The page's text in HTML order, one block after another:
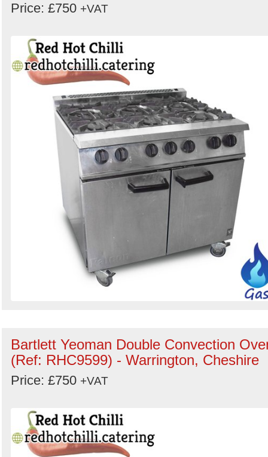
Price: £750 +VAT
Bartlett Yeoman Double Convection
(Ref: RHC9599) - Warrington, Cheshire
Price: £750 +VAT